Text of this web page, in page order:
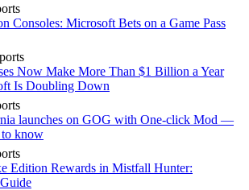
Consoles: Microsoft Bets on a Game Pass
Now Make More Than $1 Billion a Year
Is Doubling Down
launches on GOG with One-click Mod —
to know
Edition Rewards in Mistfall Hunter: